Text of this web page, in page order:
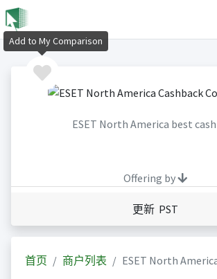
ESET North America best
Offering by
更新 PST
首页 商户列表 ESET North
Add to My Comparison